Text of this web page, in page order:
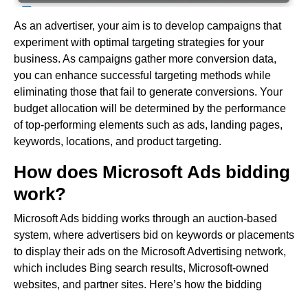
As an advertiser, your aim is to develop campaigns that
experiment with optimal targeting strategies for your
business. As campaigns gather more conversion data,
you can enhance successful targeting methods while
eliminating those that fail to generate conversions. Your
budget allocation will be determined by the performance
of top-performing elements such as ads, landing pages,
keywords, locations, and product targeting.
How does Microsoft Ads bidding
work?
Microsoft Ads bidding works through an auction-based
system, where advertisers bid on keywords or placements
to display their ads on the Microsoft Advertising network,
which includes Bing search results, Microsoft-owned
websites, and partner sites. Here’s how the bidding